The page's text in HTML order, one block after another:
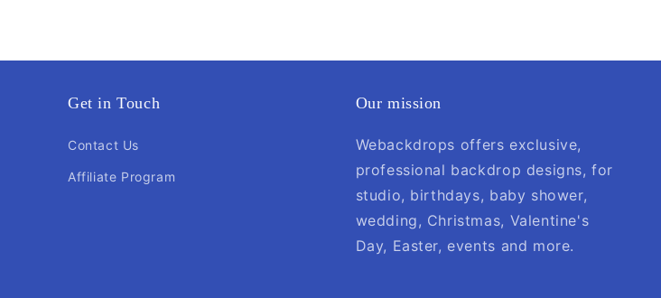
Get in Touch
Contact Us
Affiliate Program
Our mission
Webackdrops offers exclusive,
professional backdrop designs, for
studio, birthdays, baby shower,
wedding, Christmas, Valentine's
Day, Easter, events and more.